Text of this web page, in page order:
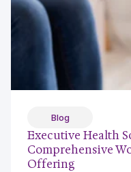
Blog
Executive Health
Comprehensive
Offering